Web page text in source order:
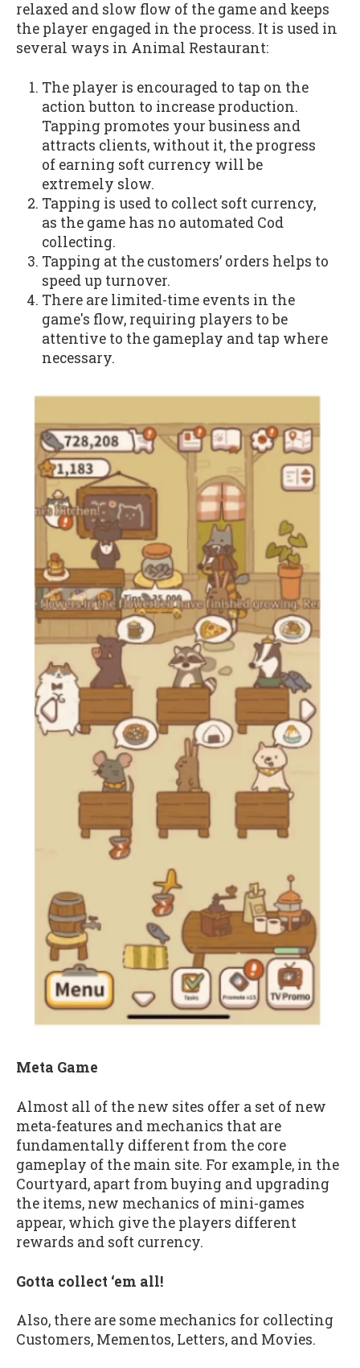
relaxed and slow flow of the game and keeps
the player engaged in the process. It is used in
several ways in Animal Restaurant:
The player is encouraged to tap on the
action button to increase production.
Tapping promotes your business and
attracts clients, without it, the progress
of earning soft currency will be
extremely slow.
Tapping is used to collect soft currency,
as the game has no automated Cod
collecting.
Tapping at the customers’ orders helps to
speed up turnover.
There are limited-time events in the
game's flow, requiring players to be
attentive to the gameplay and tap where
necessary.
Meta Game
Almost all of the new sites offer a set of new
meta-features and mechanics that are
fundamentally different from the core
gameplay of the main site. For example, in the
Courtyard, apart from buying and upgrading
the items, new mechanics of mini-games
appear, which give the players different
rewards and soft currency.
Gotta collect ‘em all!
Also, there are some mechanics for collecting
Customers, Mementos, Letters, and Movies.